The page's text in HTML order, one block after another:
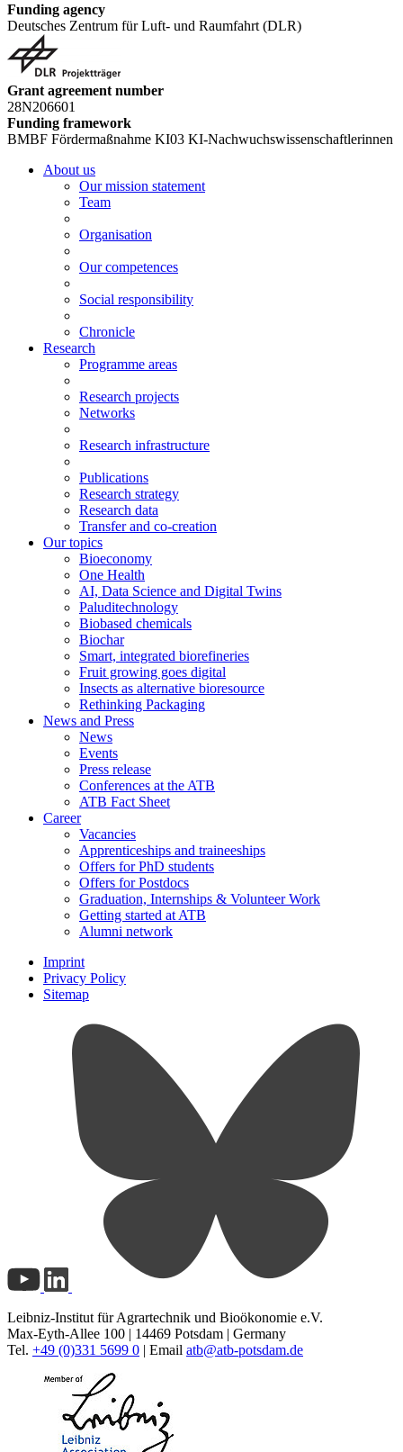
Funding agency
Deutsches Zentrum für Luft- und Raumfahrt (DLR)
Grant agreement number
28N206601
Funding framework
BMBF Fördermaßnahme KI03 KI-Nachwuchswissenschaftlerinnen
About us
Our mission statement
Team
Organisation
Our competences
Social responsibility
Chronicle
Research
Programme areas
Research projects
Networks
Research infrastructure
Publications
Research strategy
Research data
Transfer and co-creation
Our topics
Bioeconomy
One Health
AI, Data Science and Digital Twins
Paluditechnology
Biobased chemicals
Biochar
Smart, integrated biorefineries
Fruit growing goes digital
Insects as alternative bioresource
Rethinking Packaging
News and Press
News
Events
Press release
Conferences at the ATB
ATB Fact Sheet
Career
Vacancies
Apprenticeships and traineeships
Offers for PhD students
Offers for Postdocs
Graduation, Internships & Volunteer Work
Getting started at ATB
Alumni network
Imprint
Privacy Policy
Sitemap
Leibniz-Institut für Agrartechnik und Bioökonomie e.V.
Max-Eyth-Allee 100 | 14469 Potsdam | Germany
Tel. +49 (0)331 5699 0 | Email atb@atb-potsdam.de